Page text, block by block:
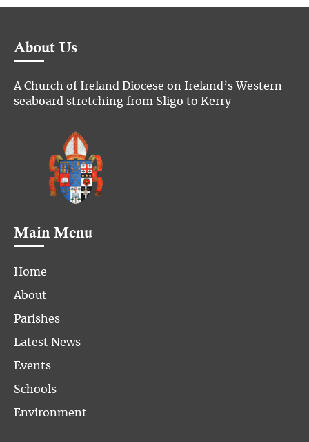
About Us
A Church of Ireland Diocese on Ireland’s Western
seaboard stretching from Sligo to Kerry
Main Menu
Home
About
Parishes
Latest News
Events
Schools
Environment